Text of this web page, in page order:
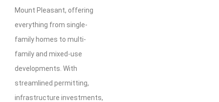
Mount Pleasant, offering
everything from single-
family homes to multi-
family and mixed-use
developments. With
streamlined permitting,
infrastructure investments,